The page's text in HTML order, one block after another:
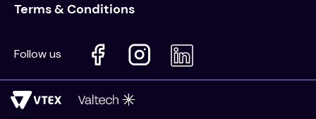
Terms & Conditions
Follow us